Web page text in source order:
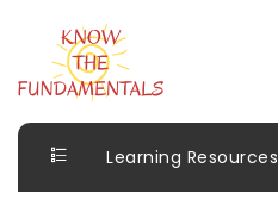
Skip to content
KnowTheFundamentals
Learning Resources